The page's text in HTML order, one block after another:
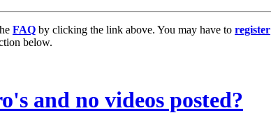
FAQ by clicking the link above. You may have to register
below.
and no videos posted?